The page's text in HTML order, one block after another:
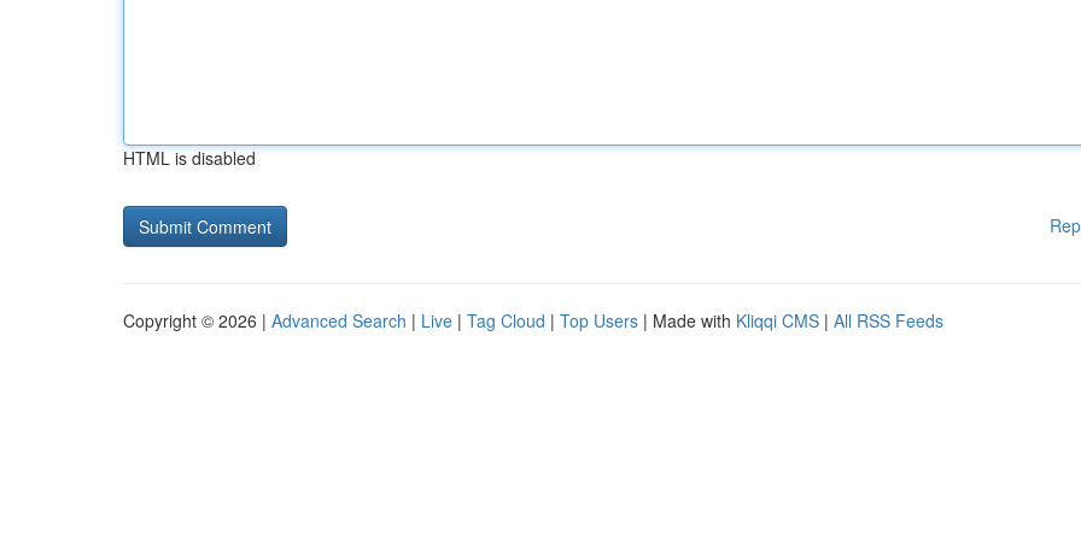
HTML is disabled
Copyright © 2026 | Advanced Search | Live | Tag Cloud | Top Users | Made with Kliqqi CMS | All RSS Feeds